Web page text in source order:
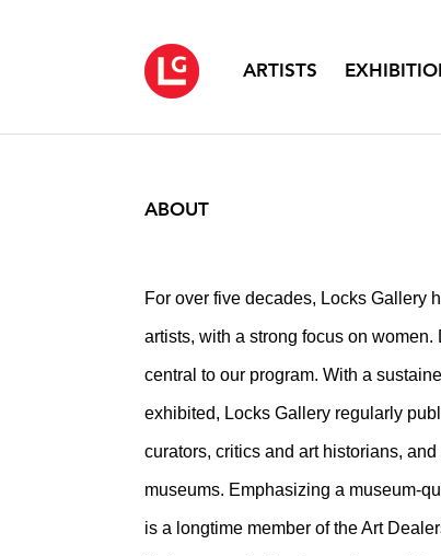
ARTISTS
ABOUT
For over five decades, Locks Gallery
artists, with a strong focus on
central to our program. With a
exhibited, Locks Gallery regularly
curators, critics and art historians,
museums. Emphasizing a museum-
is a longtime member of the Art